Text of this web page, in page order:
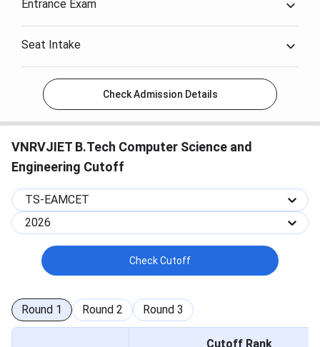
Entrance Exam
Seat Intake
Check Admission Details
VNRVJIET B.Tech Computer Science and
Engineering Cutoff
TS-EAMCET
2026
Check Cutoff
Round 1 Round 2 Round 3
Cutoff Rank